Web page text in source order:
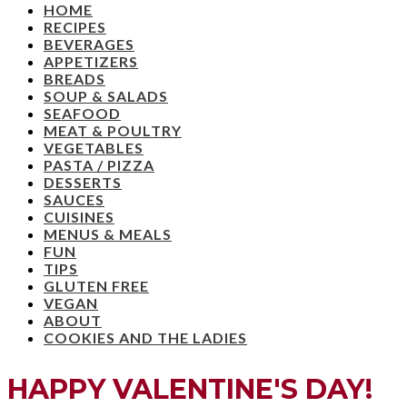
HOME
RECIPES
BEVERAGES
APPETIZERS
BREADS
SOUP & SALADS
SEAFOOD
MEAT & POULTRY
VEGETABLES
PASTA / PIZZA
DESSERTS
SAUCES
CUISINES
MENUS & MEALS
FUN
TIPS
GLUTEN FREE
VEGAN
ABOUT
COOKIES AND THE LADIES
HAPPY VALENTINE'S DAY!